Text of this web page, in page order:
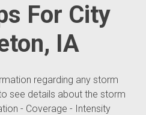
For City
IA
regarding any storm
see details about the storm
- Coverage - Intensity